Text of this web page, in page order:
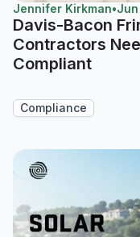
Jennifer Kirkman•
Davis-Bacon
Contractors
Compliant
Compliance